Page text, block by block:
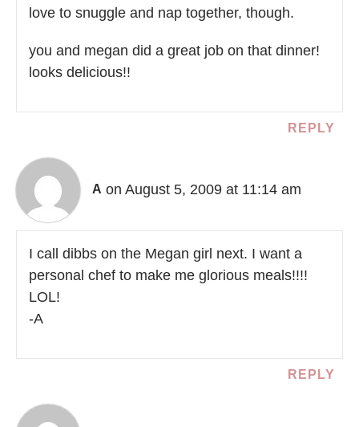
love to snuggle and nap together, though.
you and megan did a great job on that dinner!
looks delicious!!
REPLY
A on August 5, 2009 at 11:14 am
I call dibbs on the Megan girl next. I want a
personal chef to make me glorious meals!!!!
LOL!
-A
REPLY